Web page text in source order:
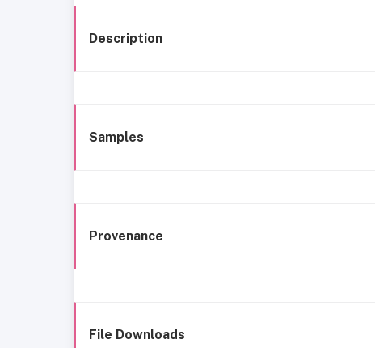
Description
Samples
Provenance
File Downloads